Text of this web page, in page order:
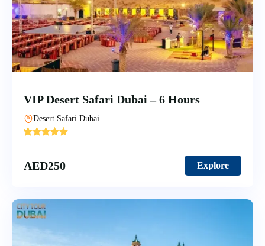
VIP Desert Safari Dubai – 6 Hours
Desert Safari Dubai
'
AED250 Explore